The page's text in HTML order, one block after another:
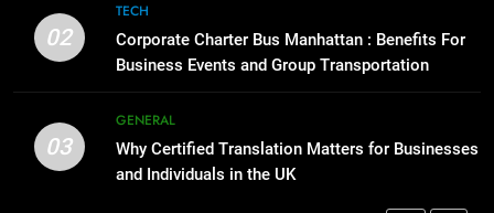
Benefits For Business Events and
Group Transportation
TECH
3
Why Certified Translation Matters
for Businesses and Individuals in
02
TECH
Corporate Charter Bus Manhattan : Benefits For
Business Events and Group Transportation
03
GENERAL
Why Certified Translation Matters for Businesses
and Individuals in the UK
Street Furniture Advertising for
High-Impact Brand Visibility
GENARAL
2
Corporate Charter Bus Manhattan :
Benefits For Business Events and